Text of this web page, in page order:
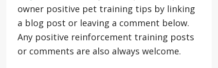
owner positive pet training tips by linking
a blog post or leaving a comment below.
Any positive reinforcement training posts
or comments are also always welcome.